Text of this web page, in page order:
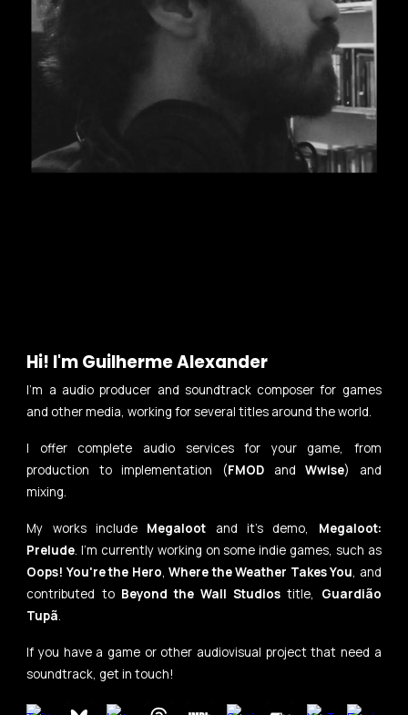
Hi! I'm Guilherme Alexander
I'm a audio producer and soundtrack composer for games
and other media, working for several titles around the world.
I offer complete audio services for your game, from
production to implementation (FMOD andWwise)
and
mixing.
My works include Megaloot and it's demo, Megaloot:
Prelude. I'm currently working on some indie games, such as
Oops! You're the Hero,Where the Weather Takes You, and
contributed to Beyond the Wall Studiostitle, Guardião
Tupã.
If you have a game or other audiovisual project that need a
soundtrack, get in touch!